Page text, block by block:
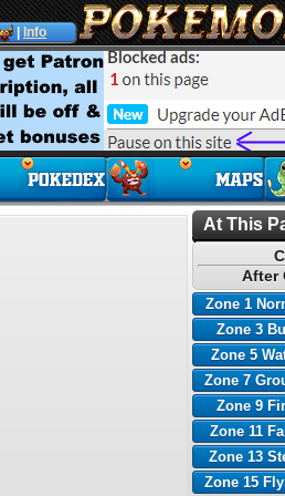
Info
At This
After
Zone 1
Zone 3
Zone 5
Zone 7
Zone 9
Zone 11
Zone 13
Zone 15